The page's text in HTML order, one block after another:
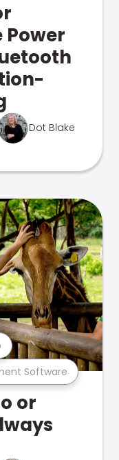
Power
Dot Blake
Software
or